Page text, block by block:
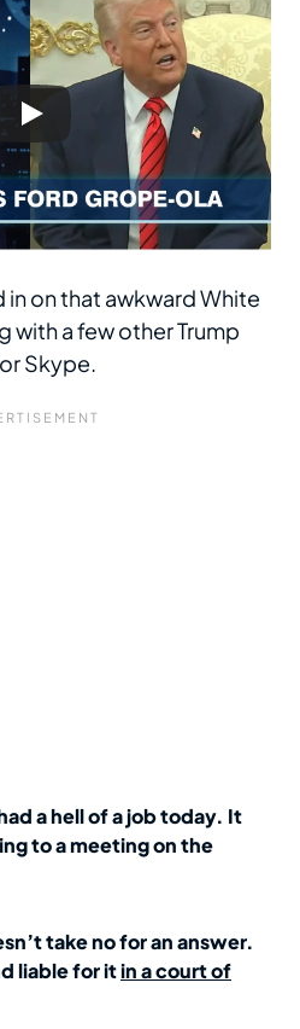
on that awkward White
with a few other Trump
Skype.
a hell of a job today. It
to a meeting on the
take no for an answer.
liable for itin a court of